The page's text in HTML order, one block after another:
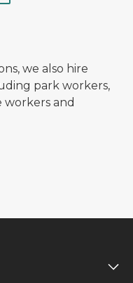
we also hire
park workers,
workers and